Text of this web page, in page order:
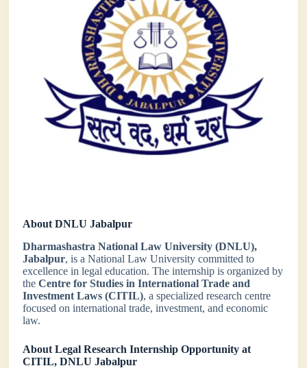
About DNLU Jabalpur
Dharmashastra National Law University (DNLU),
Jabalpur, is a National Law University committed to
excellence in legal education. The internship is organized by
theCentre for Studies in International Trade and
Investment Laws (CITIL), a specialized research centre
focused on international trade, investment, and economic
law.
AboutLegal Research Internship Opportunity at
CITIL, DNLU Jabalpur